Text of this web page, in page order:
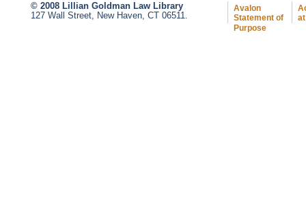
© 2008 Lillian Goldman Law Library
127 Wall Street, New Haven, CT 06511.
Avalon
Statement of
Purpose